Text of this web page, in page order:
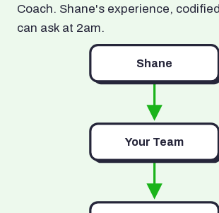
Coach. Shane's experience,
can ask at 2am.
Shane
Your Team